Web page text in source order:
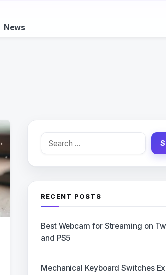
News
Search
RECENT POSTS
Best Webcam for Streaming on
and PS5
Mechanical Keyboard Switches